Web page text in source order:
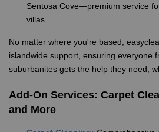
Sentosa Cove—premium service
villas.
No matter where you're based,
islandwide support, ensuring everyone
suburbanites gets the help they need,
Add-On Services: Carpet
and More